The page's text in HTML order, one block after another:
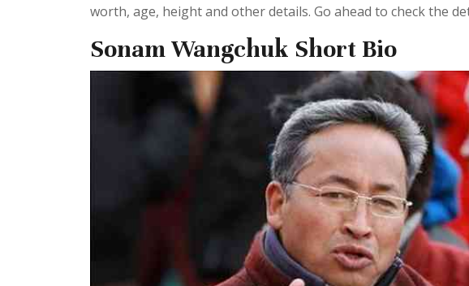
worth, age, height and other details. Go ahead to check the
Sonam Wangchuk Short Bio